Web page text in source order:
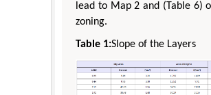
lead to Map 2 and (Table 6)
zoning.
Table 1:Slope of the Layers